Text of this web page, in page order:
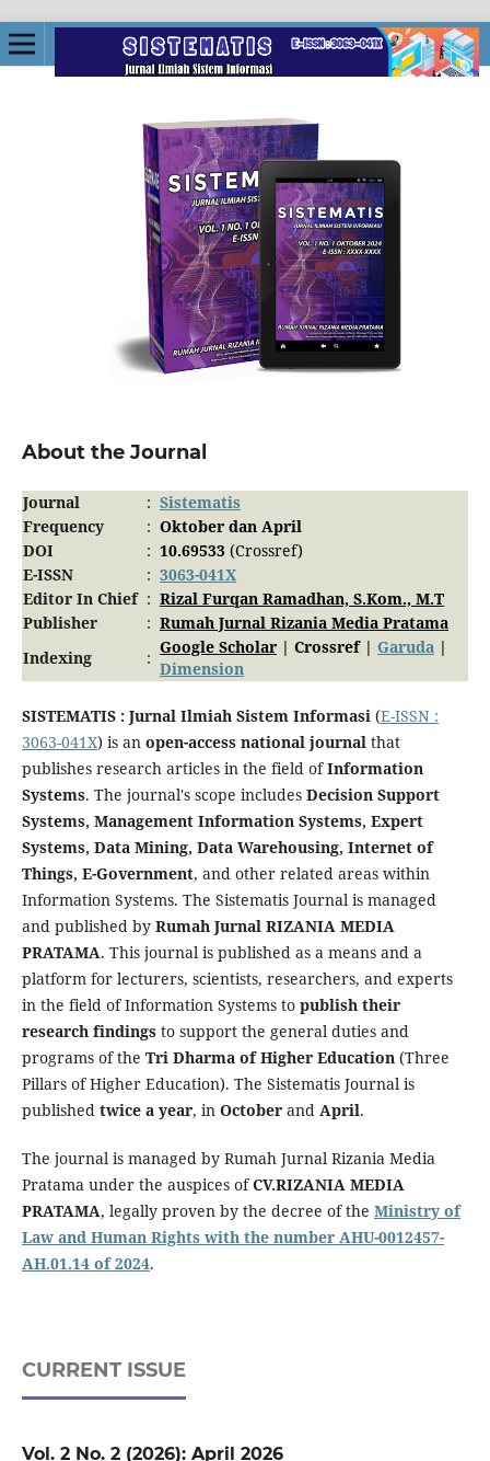
About the Journal
Journal : Sistematis
Frequency
: Oktober dan April
DOI
: 10.69533 (Crossref)
E-ISSN
: 3063-041X
Editor In Chief : Rizal Furqan Ramadhan, S.Kom., M.T
Publisher
: Rumah Jurnal Rizania Media Pratama
Indexing
:
Google Scholar| Crossref | Garuda |
Dimension
SISTEMATIS : Jurnal Ilmiah Sistem Informasi (E-ISSN :
3063-041X) is an open-access national journal that
publishes research articles in the field ofInformation
Systems. The journal's scope includes Decision Support
Systems, Management Information Systems, Expert
Systems, Data Mining, Data Warehousing, Internet of
Things, E-Government, and other related areas within
Information Systems. The Sistematis Journal is managed
and published by Rumah Jurnal RIZANIA MEDIA
PRATAMA. This journal is published as a means and a
platform for lecturers, scientists, researchers, and experts
in the field of Information Systems to publish their
research findingsto support the general duties and
programs of the Tri Dharma of Higher Education (Three
Pillars of Higher Education). The Sistematis Journal is
published twice a year, in Octoberand April.
The journal is managed by Rumah Jurnal Rizania Media
Pratama under the auspices ofCV.RIZANIA MEDIA
PRATAMA, legally proven by the decree of the Ministry of
Law and Human Rights with the number AHU-0012457-
AH.01.14 of 2024.
CURRENT ISSUE
Vol. 2 No. 2 (2026): April 2026